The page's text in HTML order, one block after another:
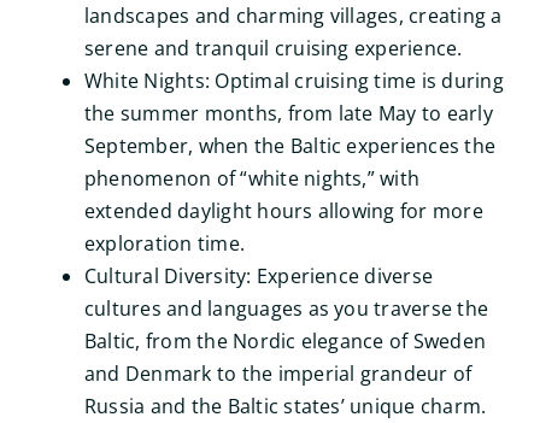
landscapes and charming villages, creating a
serene and tranquil cruising experience.
White Nights: Optimal cruising time is during
the summer months, from late May to early
September, when the Baltic experiences the
phenomenon of “white nights,” with
extended daylight hours allowing for more
exploration time.
Cultural Diversity: Experience diverse
cultures and languages as you traverse the
Baltic, from the Nordic elegance of Sweden
and Denmark to the imperial grandeur of
Russia and the Baltic states’ unique charm.